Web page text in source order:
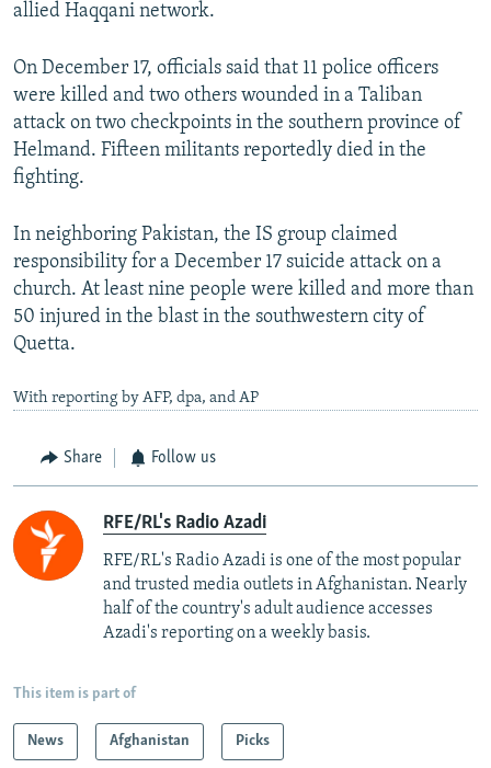
allied Haqqani network.
On December 17, officials said that 11 police officers
were killed and two others wounded in a Taliban
attack on two checkpoints in the southern province of
Helmand. Fifteen militants reportedly died in the
fighting.
In neighboring Pakistan, the IS group claimed
responsibility for a December 17 suicide attack on a
church. At least nine people were killed and more than
50 injured in the blast in the southwestern city of
Quetta.
With reporting by AFP, dpa, and AP
Share Follow us
RFE/RL's Radio Azadi
RFE/RL's Radio Azadi is one of the most popular
and trusted media outlets in Afghanistan. Nearly
half of the country's adult audience accesses
Azadi's reporting on a weekly basis.
This item is part of
News Afghanistan Picks